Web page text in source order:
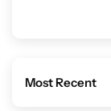
Sort by